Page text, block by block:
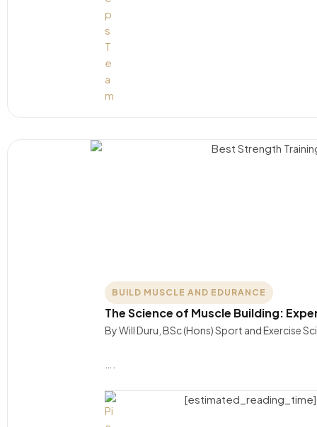
BUILD MUSCLE AND EDURANCE
The Science of Muscle Building:
By Will Duru, BSc (Hons) Sport and Exercise
[estimated_reading_time]